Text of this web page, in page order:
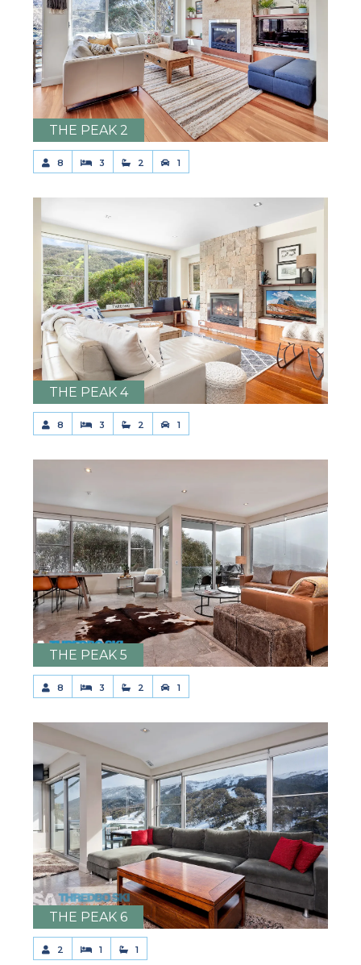
THE PEAK 2
8 3 2 1
THE PEAK 4
8 3 2 1
THE PEAK 5
8 3 2 1
THE PEAK 6
2 1 1